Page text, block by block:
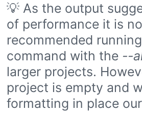
💡 As the output
of performance it is
recommended
command with the --
larger projects.
project is empty and
formatting in place